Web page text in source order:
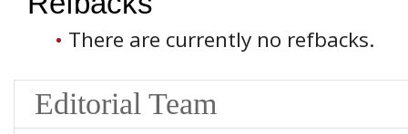
There are currently no refbacks.
Editorial Team